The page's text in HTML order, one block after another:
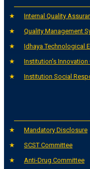
Internal Quality
Quality Management
Idhaya Technological
Institution's Innovation
Institution Social
Mandatory Disclosure
SCST Committee
Anti-Drug Committee